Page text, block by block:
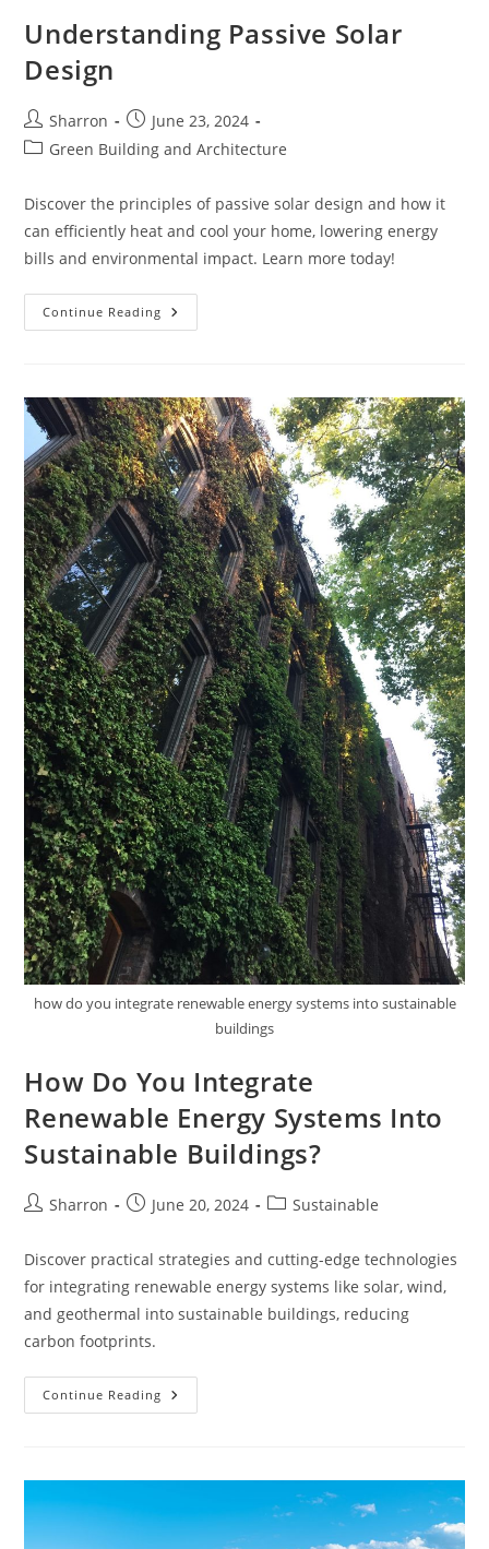
Understanding Passive Solar
Design
Post
author:
Sharron
Post
published:
June 23, 2024
PostGreen Building and Architecture
Discover the principles of passive solar design and how it
can efficiently heat and cool your home, lowering energy
bills and environmental impact. Learn more today!
Continue Reading Understanding
Passive
how do you integrate renewable energy systems into sustainable
buildings
How Do You Integrate
Renewable Energy Systems Into
Sustainable Buildings?
PostSharron
PostJune 20, 2024
PostSustainable
Discover practical strategies and cutting-edge technologies
for integrating renewable energy systems like solar, wind,
and geothermal into sustainable buildings, reducing
carbon footprints.
Continue Reading How
Do
Systems
Sustainable
Buildings?